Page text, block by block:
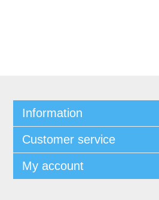
Information
Customer service
My account